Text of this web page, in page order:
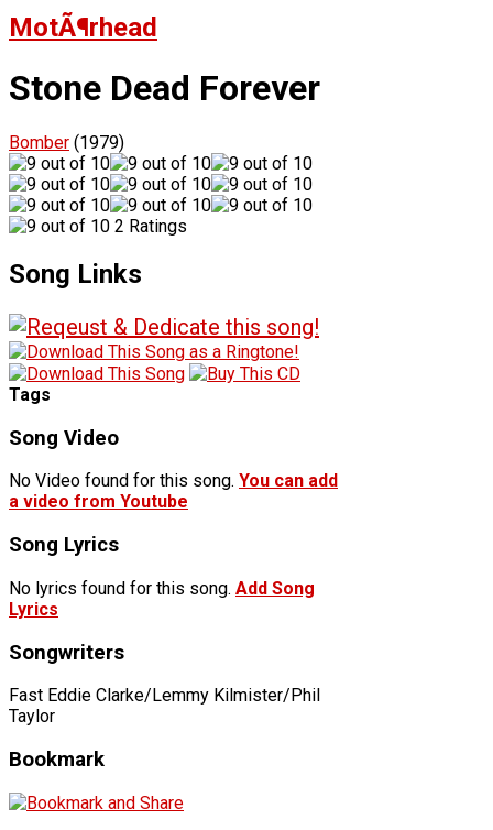
MotÃ¶rhead
Stone Dead Forever
Bomber (1979)
2 Ratings
Song Links
Tags
Song Video
No Video found for this song. You can add
a video from Youtube
Song Lyrics
No lyrics found for this song. Add Song
Lyrics
Songwriters
Fast Eddie Clarke/Lemmy Kilmister/Phil
Taylor
Bookmark